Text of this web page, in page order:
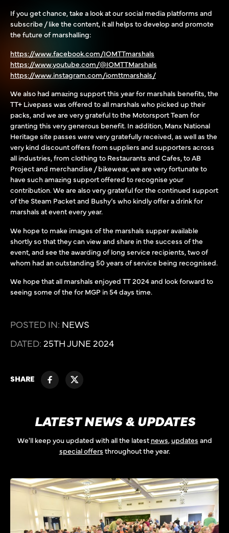
If you get chance, take a look at our social media platforms and
subscribe / like the content, it all helps to develop and promote
the future of marshalling:
https://www.facebook.com/IOMTTmarshals
https://www.youtube.com/@IOMTTMarshals
https://www.instagram.com/iomttmarshals/
We also had amazing support this year for marshals benefits, the
TT+ Livepass was offered to all marshals who picked up their
packs, and we are very grateful to the Motorsport Team for
granting this very generous benefit. In addition, Manx National
Heritage site passes were very gratefully received, as well as the
very kind discount offers from suppliers and supporters across
all industries, from clothing to Restaurants and Cafes, to AB
Project and merchandise / bikewear, we are very fortunate to
have such amazing support offered to recognise your
contribution. We are also very grateful for the continued support
of the Steam Packet and Bushy’s who kindly offer a drink for
marshals at event every year.
We hope to make images of the marshals supper available
shortly so that they can view and share in the success of the
event, and see the awarding of long service recipients, two of
whom had an outstanding 50 years of service being recognised.
We hope that all marshals enjoyed TT 2024 and look forward to
seeing some of the for MGP in 54 days time.
POSTED IN: NEWS
DATED: 25TH JUNE 2024
SHARE
LATEST NEWS & UPDATES
We'll keep you updated with all the latest news, updates and
special offers throughout the year.